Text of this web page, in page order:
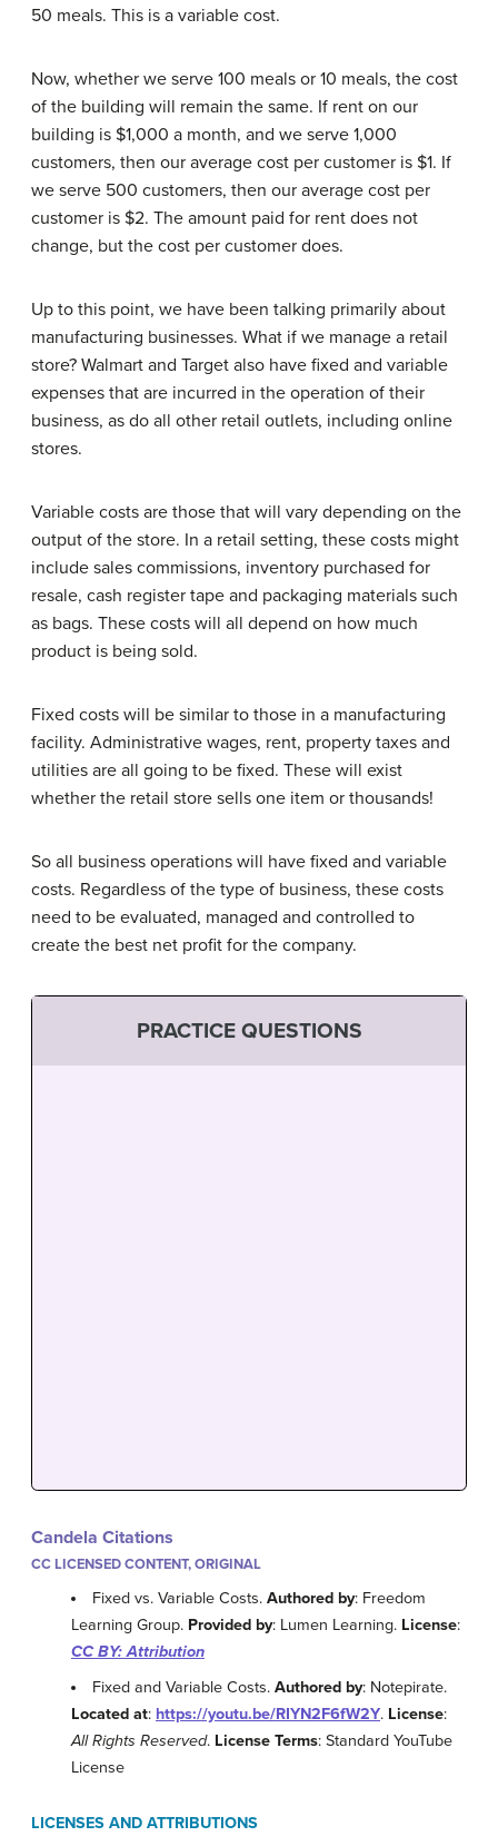
50 meals. This is a variable cost.
Now, whether we serve 100 meals or 10 meals, the cost
of the building will remain the same. If rent on our
building is $1,000 a month, and we serve 1,000
customers, then our average cost per customer is $1. If
we serve 500 customers, then our average cost per
customer is $2. The amount paid for rent does not
change, but the cost per customer does.
Up to this point, we have been talking primarily about
manufacturing businesses. What if we manage a retail
store? Walmart and Target also have fixed and variable
expenses that are incurred in the operation of their
business, as do all other retail outlets, including online
stores.
Variable costs are those that will vary depending on the
output of the store. In a retail setting, these costs might
include sales commissions, inventory purchased for
resale, cash register tape and packaging materials such
as bags. These costs will all depend on how much
product is being sold.
Fixed costs will be similar to those in a manufacturing
facility. Administrative wages, rent, property taxes and
utilities are all going to be fixed. These will exist
whether the retail store sells one item or thousands!
So all business operations will have fixed and variable
costs. Regardless of the type of business, these costs
need to be evaluated, managed and controlled to
create the best net profit for the company.
PRACTICE QUESTIONS
Candela Citations
CC LICENSED CONTENT, ORIGINAL
Fixed vs. Variable Costs.Authored by: Freedom
Learning Group. Provided by: Lumen Learning. License:
CC BY: Attribution
Fixed and Variable Costs.Authored by: Notepirate.
Located at: https://youtu.be/RIYN2F6fW2Y. License:
All Rights Reserved. License Terms: Standard YouTube
License
LICENSES AND ATTRIBUTIONS